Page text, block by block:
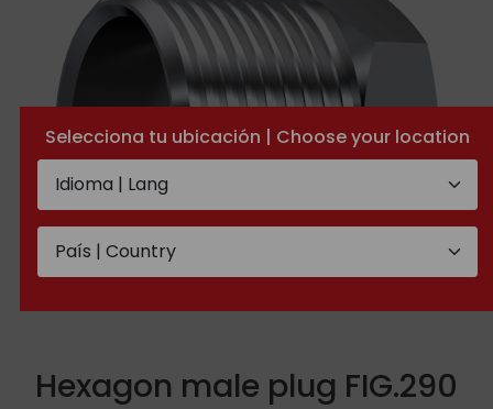
Selecciona tu ubicación | Choose your location
Hexagon male plug FIG.290